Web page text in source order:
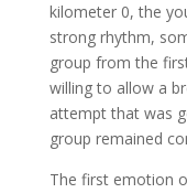
kilometer 0, the
strong rhythm,
group from the
willing to allow a
attempt that was
group remained
The first emotion